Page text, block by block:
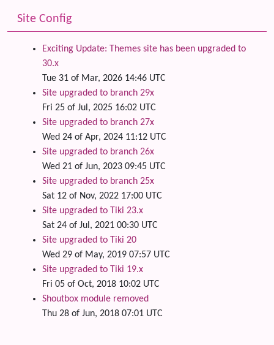
Site Config
Exciting Update: Themes site has been upgraded to
30.x
Tue 31 of Mar, 2026 14:46 UTC
Site upgraded to branch 29x
Fri 25 of Jul, 2025 16:02 UTC
Site upgraded to branch 27x
Wed 24 of Apr, 2024 11:12 UTC
Site upgraded to branch 26x
Wed 21 of Jun, 2023 09:45 UTC
Site upgraded to branch 25x
Sat 12 of Nov, 2022 17:00 UTC
Site upgraded to Tiki 23.x
Sat 24 of Jul, 2021 00:30 UTC
Site upgraded to Tiki 20
Wed 29 of May, 2019 07:57 UTC
Site upgraded to Tiki 19.x
Fri 05 of Oct, 2018 10:02 UTC
Shoutbox module removed
Thu 28 of Jun, 2018 07:01 UTC